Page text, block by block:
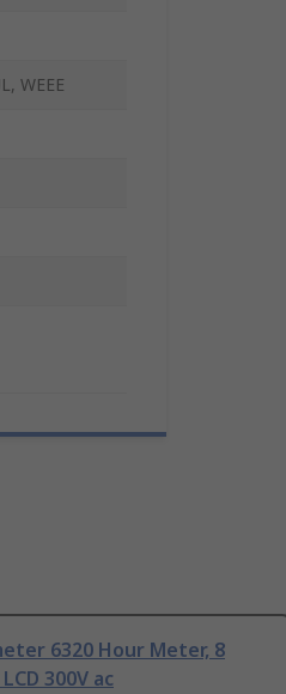
WEEE
6320 Hour Meter, 8
300V ac